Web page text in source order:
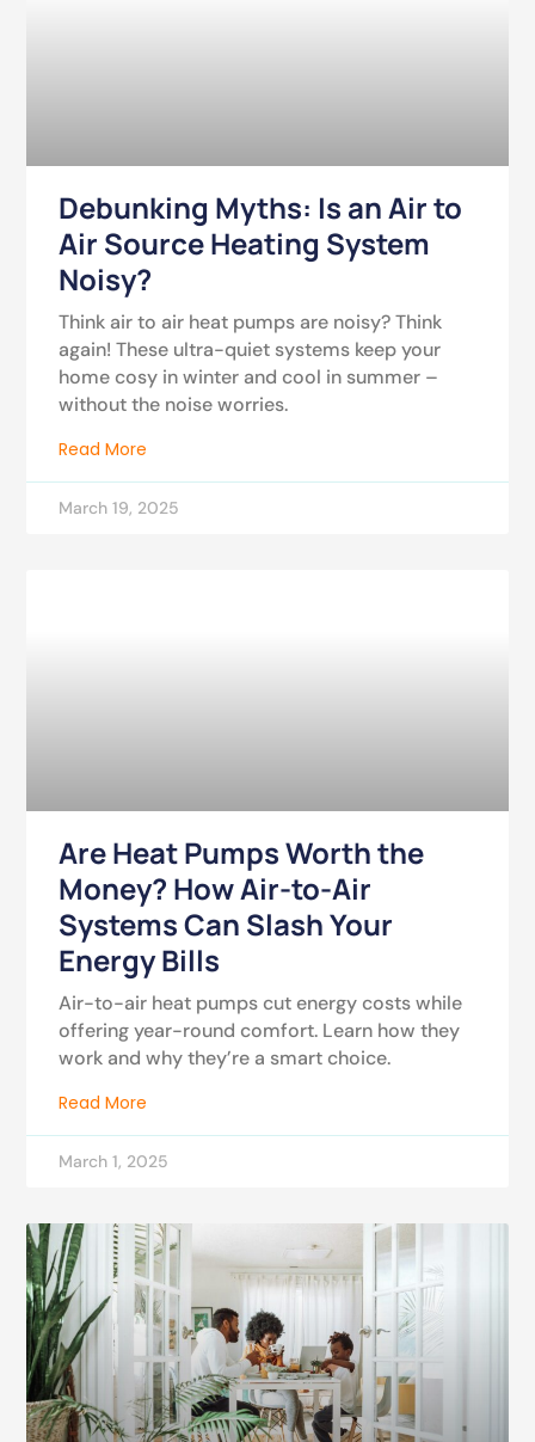
Debunking Myths: Is an Air to
Air Source Heating System
Noisy?
Think air to air heat pumps are noisy? Think
again! These ultra-quiet systems keep your
home cosy in winter and cool in summer –
without the noise worries.
Read More
March 19, 2025
Are Heat Pumps Worth the
Money? How Air-to-Air
Systems Can Slash Your
Energy Bills
Air-to-air heat pumps cut energy costs while
offering year-round comfort. Learn how they
work and why they’re a smart choice.
Read More
March 1, 2025